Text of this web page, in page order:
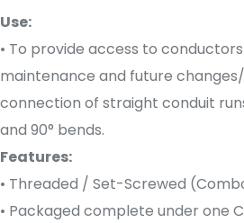
Use:
• To provide access to
maintenance and future
connection of straight conduit
and 90° bends.
Features:
• Threaded / Set-Screwed
• Packaged complete under one